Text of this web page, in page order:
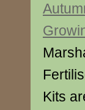
Kits